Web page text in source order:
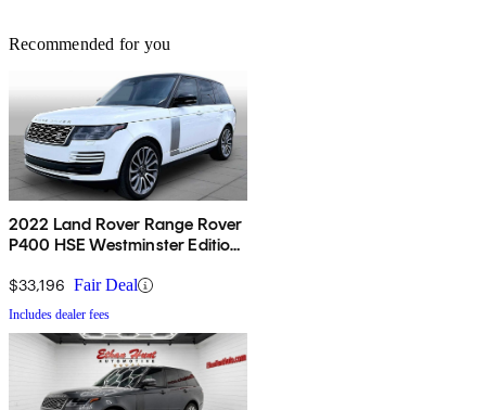
Recommended for you
2022 Land Rover Range Rover
P400 HSE Westminster Edition
$33,196 Fair Deal
Includes dealer fees